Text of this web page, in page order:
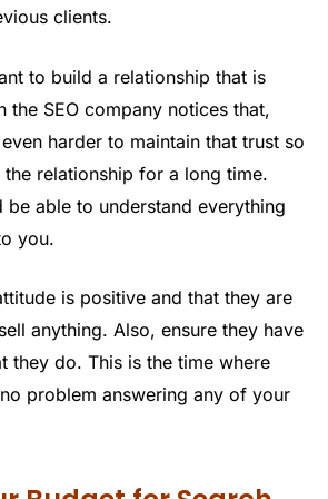
clients.
to build a relationship that is
the SEO company notices that,
harder to maintain that trust so
relationship for a long time.
be able to understand everything
you.
is positive and that they are
anything. Also, ensure they have
they do. This is the time where
problem answering any of your